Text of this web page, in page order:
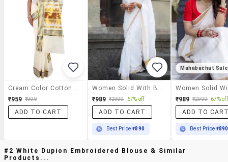
₹959 ₹999
ADD TO CART
₹989 ₹2999 67% off
ADD TO CART
Best Price₹890
Mahabachat Sale
₹989 ₹2999 67% off
ADD TO
Best Price ₹890
#2 White Dupion Embroidered Blouse & Similar
Products...